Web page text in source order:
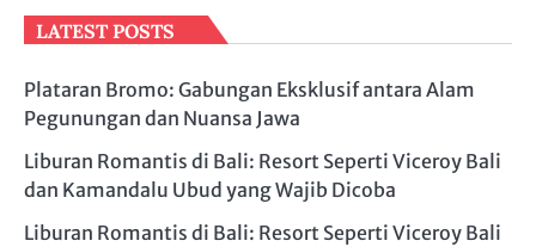
LATEST POSTS
Plataran Bromo: Gabungan Eksklusif antara Alam
Pegunungan dan Nuansa Jawa
Liburan Romantis di Bali: Resort Seperti Viceroy Bali
dan Kamandalu Ubud yang Wajib Dicoba
Liburan Romantis di Bali: Resort Seperti Viceroy Bali